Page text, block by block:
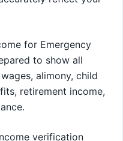
for Emergency
to show all
alimony, child
retirement income,
verification